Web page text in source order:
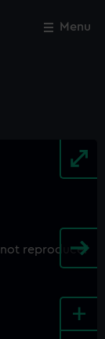
Menu
+
Close